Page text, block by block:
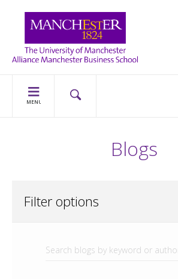
MENU
Blogs
Filter options